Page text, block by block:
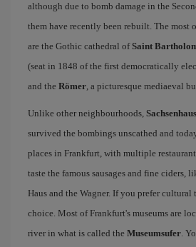
although due to bomb damage in the
them have recently been rebuilt. The most
are the Gothic cathedral ofSaint
(seat in 1848 of the first democratically
and the Römer, a picturesque mediaeval
Unlike other neighbourhoods,
survived the bombings unscathed and
places in Frankfurt, with multiple
taste the famous sausages and fine ciders,
Haus and the Wagner. If you prefer cultural
choice. Most of Frankfurt's museums are
river in what is called the Museumsufer.